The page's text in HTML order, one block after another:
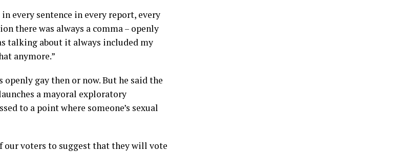
every sentence in every report, every
there was always a comma – openly
talking about it always included my
anymore.”
gay then or now. But he said the
a mayoral exploratory
to a point where someone’s sexual
voters to suggest that they will vote